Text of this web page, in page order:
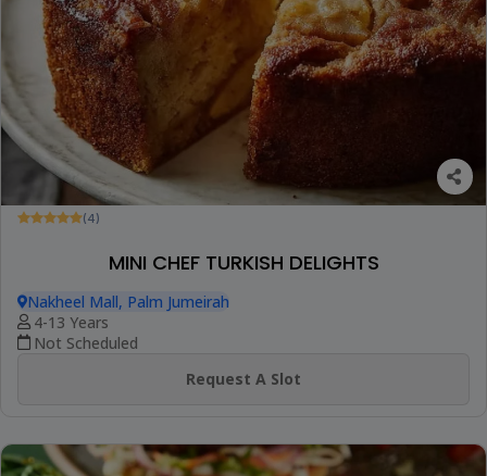
(4)
MINI CHEF TURKISH DELIGHTS
Nakheel Mall, Palm Jumeirah
4-13 Years
Not Scheduled
Request A Slot